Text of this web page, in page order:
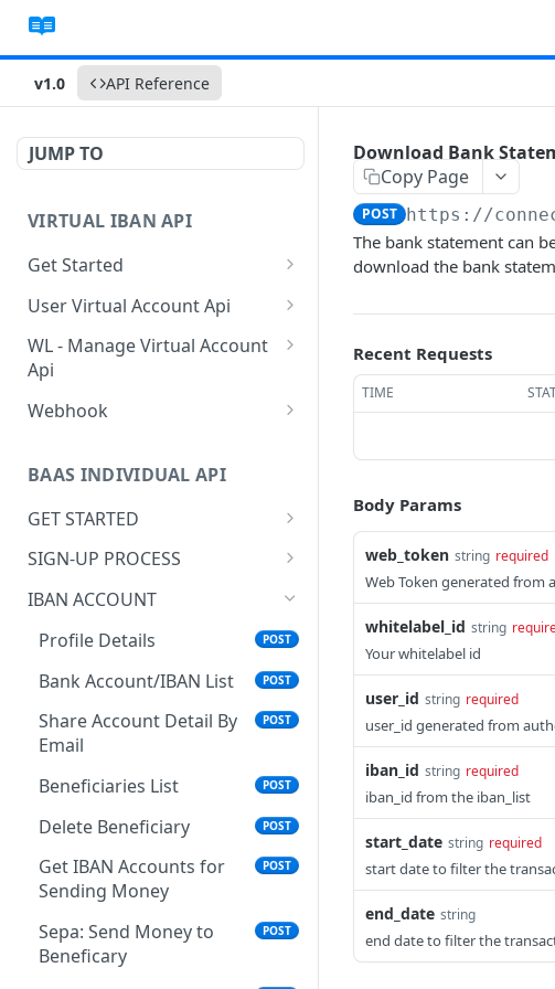
v1.0 API Reference
JUMP TO
VIRTUAL IBAN API
Get Started
Sanbox Testing Api
Check API Authenication
Get Country List
Get List of Source of
POST
Create Individual User
Account
Check KYC Status
Get List of ID Proof
Required
Upload ID Proof POST
Upload Address Proof POST
User Virtual Account Api
Get All Account List
Get Available Account
Currency
Account
Get User Profile
Get Beneficiary By User Id
Get User Transaction
WL - Manage Virtual Account
Api
Get Float Balance
Get All WL Balance
Get Country Currency for
Adding a New Beneficiary
POST
Get Bank Account Fields
for Creating a Beneficiary
Create Beneficiary POST
Get Beneficiary List POST
Get Payment Code POST
Send Money to
Beneficiary
POST
Confirm Transactions POST
Get Wallet Transaction POST
Get Wallet Transaction
Detail
POST
POST
Webhook
KYC Webhook
Outbound Transaction
Webhook
Inbound Transaction Webhook
BAAS INDIVIDUAL API
GET STARTED
Sandbox Testing Signup
Individual Plans
Country List POST
SIGN-UP PROCESS
Open Account: Create An
Link
Verify Email for Sign-up POST
Update an Individual On
Boarding
POST
Individual User Login Api POST
Verify OTP For Login POST
Check KYC Status POST
Send KYC Link
IBAN ACCOUNT
Profile Details
POST
Bank Account/IBAN List POST
Share Account Detail By
Email
POST
Beneficiaries List POST
Delete Beneficiary POST
Get IBAN Accounts for
Sending Money
POST
Sepa: Send Money to
Beneficary
POST
Download Bank
Copy Page
POST https://
The bank statement can
download the bank
Recent Requests
TIME
Body Params
web_token string required
Web Token generated from
whitelabel_id string
Your whitelabel id
user_id string required
user_id generated from
iban_id string required
iban_id from the iban_list
start_date string required
start date to filter the
end_date string
end date to filter the